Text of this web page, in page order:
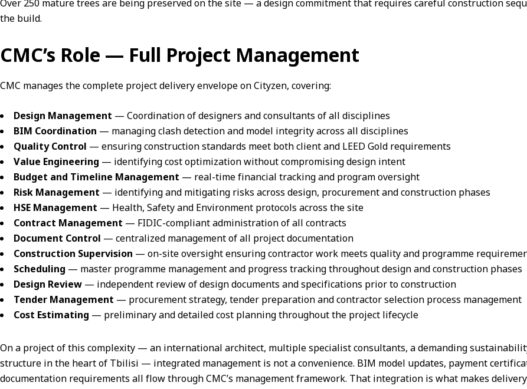
Over 250 mature trees are being preserved on the site — a design commitment that requires careful construction
the build.
CMC’s Role — Full Project Management
CMC manages the complete project delivery envelope on Cityzen, covering:
Design Management — Coordination of designers and consultants of all disciplines
BIM Coordination — managing clash detection and model integrity across all disciplines
Quality Control — ensuring construction standards meet both client and LEED Gold requirements
Value Engineering — identifying cost optimization without compromising design intent
Budget and Timeline Management — real-time financial tracking and program oversight
Risk Management — identifying and mitigating risks across design, procurement and construction phases
HSE Management — Health, Safety and Environment protocols across the site
Contract Management — FIDIC-compliant administration of all contracts
Document Control — centralized management of all project documentation
Construction Supervision — on-site oversight ensuring contractor work meets quality and programme
Scheduling — master programme management and progress tracking throughout design and construction phases
Design Review — independent review of design documents and specifications prior to construction
Tender Management — procurement strategy, tender preparation and contractor selection process management
Cost Estimating — preliminary and detailed cost planning throughout the project lifecycle
On a project of this complexity — an international architect, multiple specialist consultants, a demanding
structure in the heart of Tbilisi — integrated management is not a convenience. BIM model updates, payment
documentation requirements all flow through CMC’s management framework. That integration is what makes